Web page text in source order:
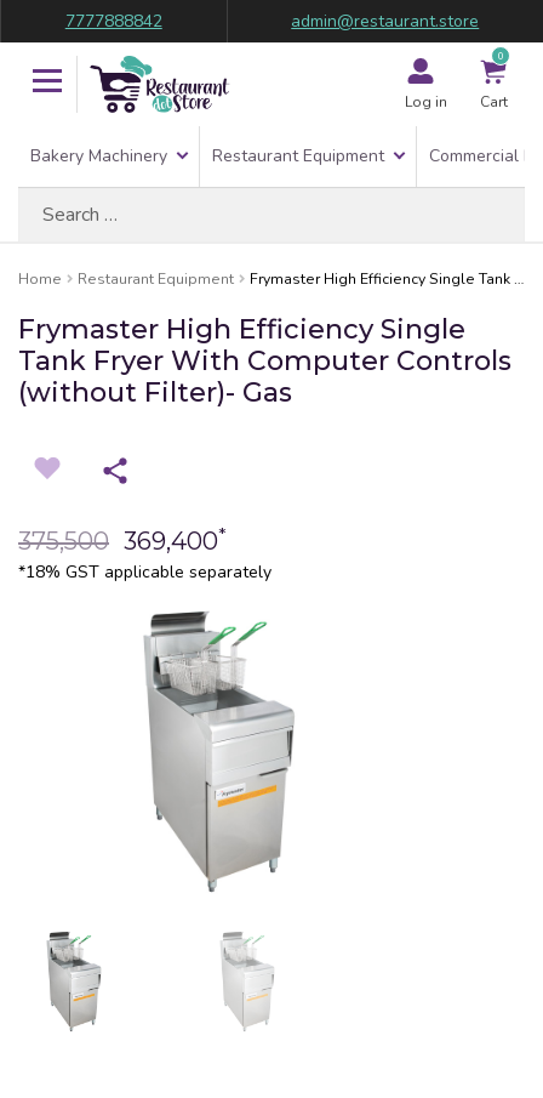
7777888842 admin@restaurant.store
Log in
0
Cart
Bakery Machinery Restaurant Equipment Commercial
Home Restaurant Equipment Frymaster High Efficiency Single Tank Fryer With Computer Controls (without Filter)- Gas
Frymaster High Efficiency Single
Tank Fryer With Computer Controls
(without Filter)- Gas
375,500 369,400*
*18% GST applicable separately